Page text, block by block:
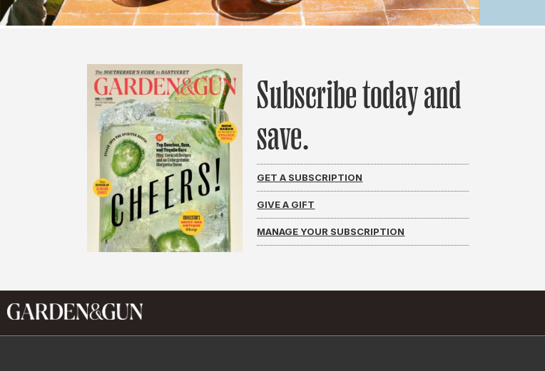
Subscribe today and
save.
GET A SUBSCRIPTION
GIVE A GIFT
MANAGE YOUR SUBSCRIPTION